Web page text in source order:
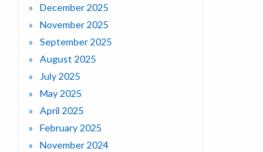
December 2025
November 2025
September 2025
August 2025
July 2025
May 2025
April 2025
February 2025
November 2024